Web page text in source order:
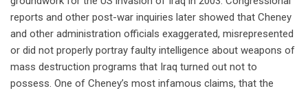
reports and other post-war inquiries later showed that Cheney
and other administration officials exaggerated, misrepresented
or did not properly portray faulty intelligence about weapons of
mass destruction programs that Iraq turned out not to
possess. One of Cheney’s most infamous claims, that the